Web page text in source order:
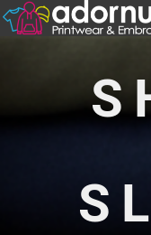
Default
Price: Highest First